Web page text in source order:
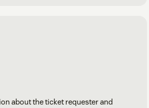
about the ticket requester and